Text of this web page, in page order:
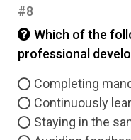
#8
Which of the
professional
Completing
Continuously
Staying in the